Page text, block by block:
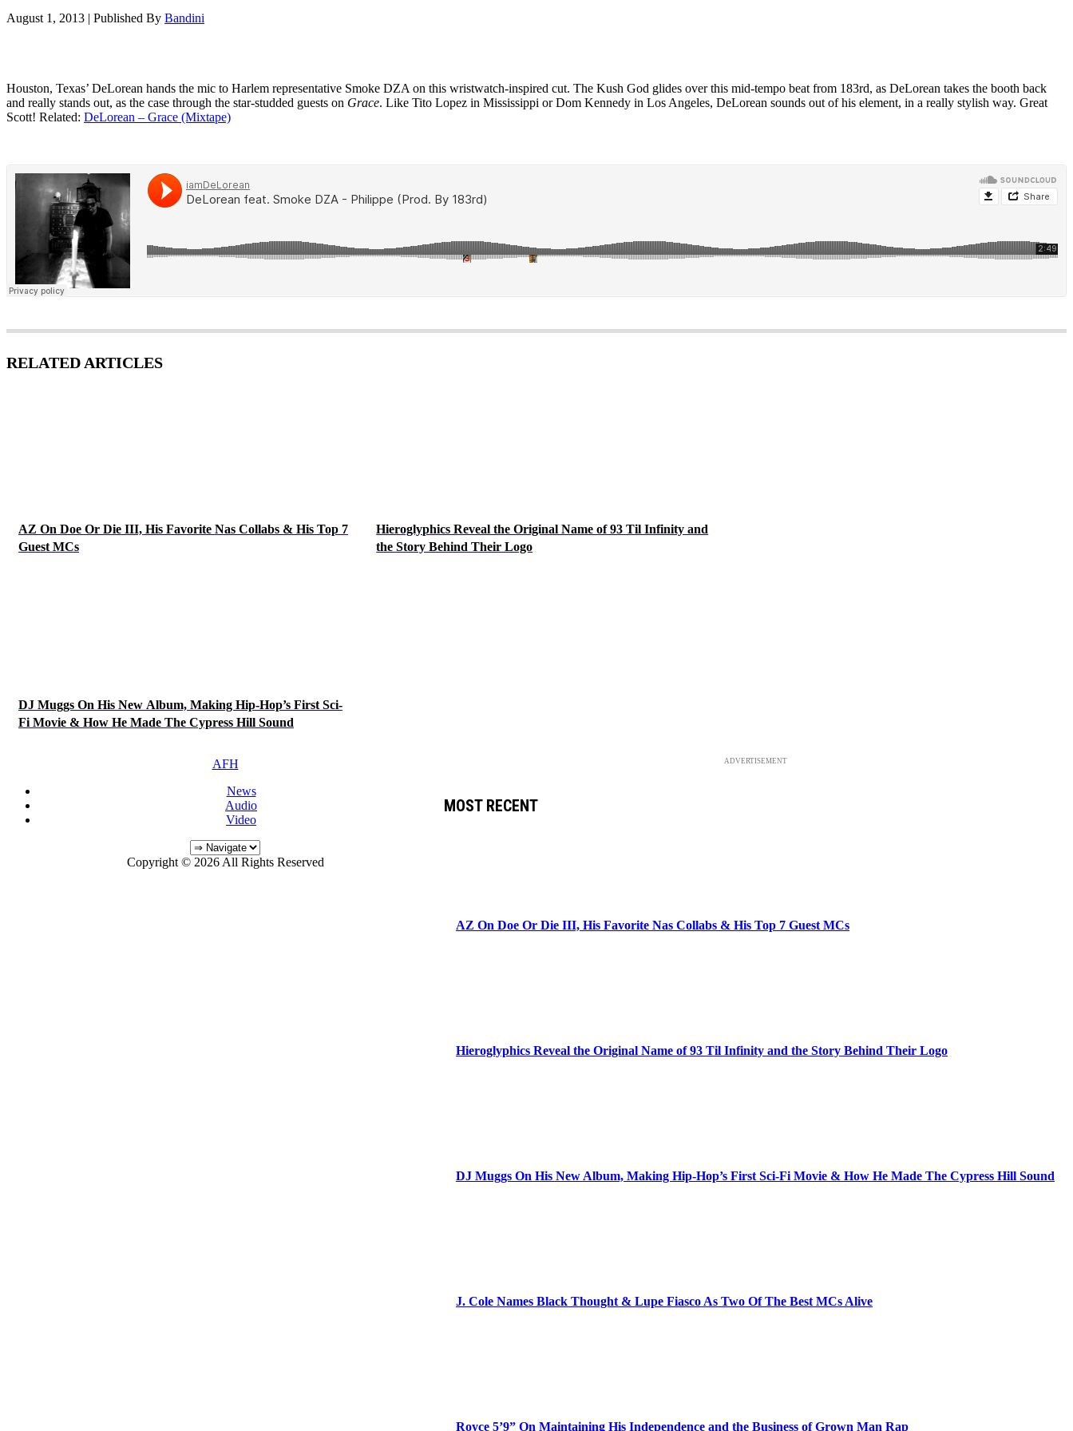
August 1, 2013 | Published By Bandini
Houston, Texas’ DeLorean hands the mic to Harlem representative Smoke DZA on this wristwatch-inspired cut. The Kush God glides over this mid-tempo beat from 183rd, as DeLorean takes the booth back
and really stands out, as the case through the star-studded guests on Grace. Like Tito Lopez in Mississippi or Dom Kennedy in Los Angeles, DeLorean sounds out of his element, in a really stylish way. Great
Scott! Related: DeLorean – Grace (Mixtape)
RELATED ARTICLES
AZ On Doe Or Die III, His Favorite Nas Collabs & His Top 7
Guest MCs
Hieroglyphics Reveal the Original Name of 93 Til Infinity and
the Story Behind Their Logo
DJ Muggs On His New Album, Making Hip-Hop’s First Sci-
Fi Movie & How He Made The Cypress Hill Sound
ADVERTISEMENT
MOST RECENT
AZ On Doe Or Die III, His Favorite Nas Collabs & His Top 7 Guest MCs
Hieroglyphics Reveal the Original Name of 93 Til Infinity and the Story Behind Their Logo
DJ Muggs On His New Album, Making Hip-Hop’s First Sci-Fi Movie & How He Made The Cypress Hill Sound
J. Cole Names Black Thought & Lupe Fiasco As Two Of The Best MCs Alive
Royce 5’9” On Maintaining His Independence and the Business of Grown Man Rap
AFH
News
Audio
Video
Copyright © 2026 All Rights Reserved